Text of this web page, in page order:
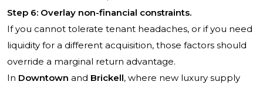
Step 6: Overlay non-financial constraints.
If you cannot tolerate tenant headaches, or if you need
liquidity for a different acquisition, those factors should
override a marginal return advantage.
In Downtown and Brickell, where new luxury supply